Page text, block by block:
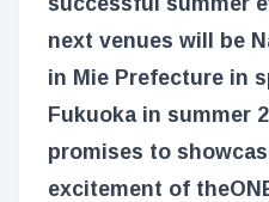
next venues will be
in Mie Prefecture in
Fukuoka in summer
promises to
excitement of the